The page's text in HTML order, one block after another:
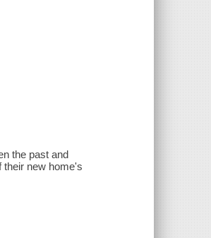
the past and
their new home's